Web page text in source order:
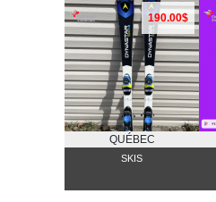
190.00$
QUÉBEC
SKIS